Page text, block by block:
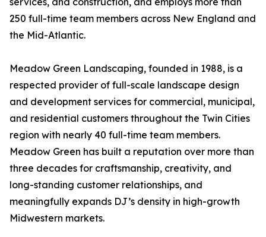
250 full-time team members across New England and
the Mid-Atlantic.
Meadow Green Landscaping, founded in 1988, is a
respected provider of full-scale landscape design
and development services for commercial, municipal,
and residential customers throughout the Twin Cities
region with nearly 40 full-time team members.
Meadow Green has built a reputation over more than
three decades for craftsmanship, creativity, and
long-standing customer relationships, and
meaningfully expands DJ’s density in high-growth
Midwestern markets.